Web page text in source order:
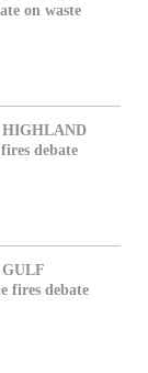
on waste
HIGHLAND
debate
GULF
fires debate